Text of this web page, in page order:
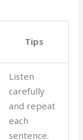
Tips
Listen
carefully
and repeat
each
sentence.